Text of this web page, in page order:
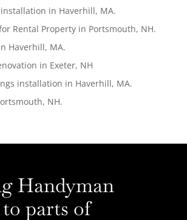
in Haverhill, MA.
Rental Property in Portsmouth, NH.
Haverhill, MA.
in Exeter, NH
installation in Haverhill, MA.
NH.
Handyman
to parts of